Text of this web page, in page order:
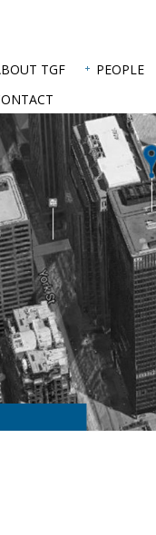
TGF PEOPLE